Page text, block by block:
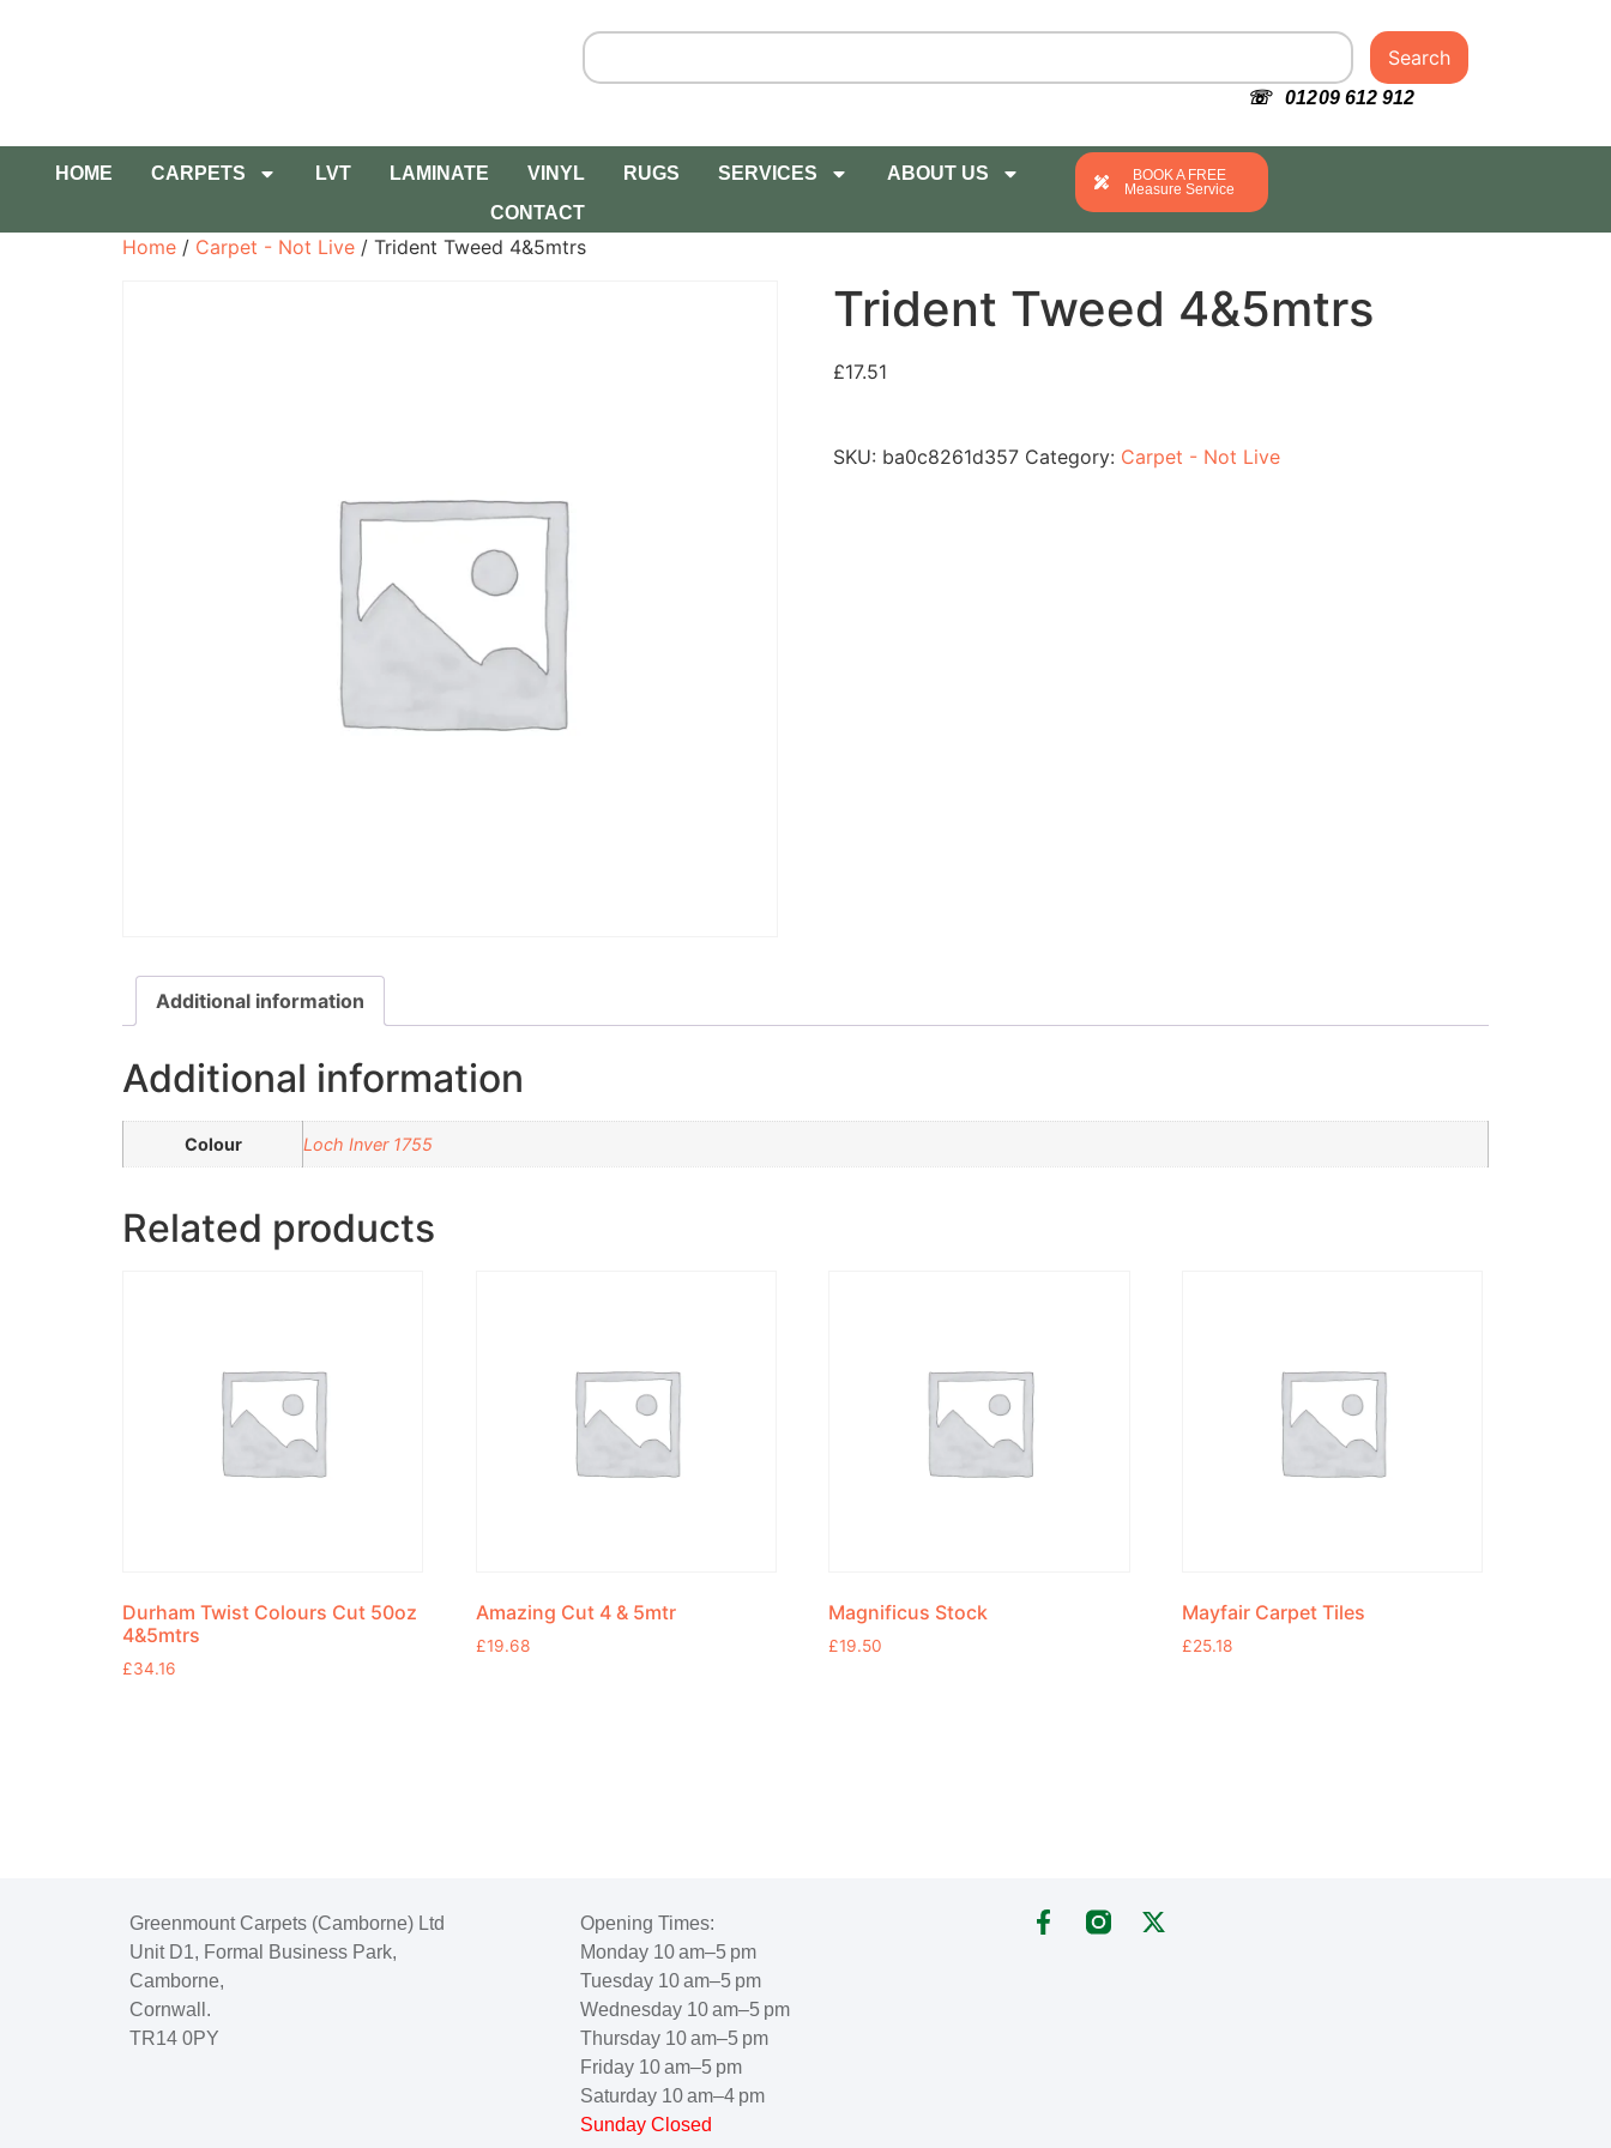
Search
☏ 01209 612 912
HOME CARPETS LVT LAMINATE VINYL RUGS SERVICES
ABOUT US
CONTACT
BOOK A FREE
Measure Service
Home / Carpet - Not Live / Trident Tweed 4&5mtrs
Trident Tweed 4&5mtrs
£17.51
SKU: ba0c8261d357 Category: Carpet - Not Live
Additional information
Additional information
Colour Loch Inver 1755
Related products
Durham Twist Colours Cut 50oz
4&5mtrs
£34.16
Amazing Cut 4 & 5mtr
£19.68
Magnificus Stock
£19.50
Mayfair Carpet Tiles
£25.18
Greenmount Carpets (Camborne) Ltd
Unit D1, Formal Business Park,
Camborne,
Cornwall.
TR14 0PY
Opening Times:
Monday 10 am–5 pm
Tuesday 10 am–5 pm
Wednesday 10 am–5 pm
Thursday 10 am–5 pm
Friday 10 am–5 pm
Saturday 10 am–4 pm
Sunday Closed